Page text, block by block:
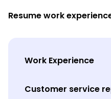
Resume work
Work Experience
Customer service